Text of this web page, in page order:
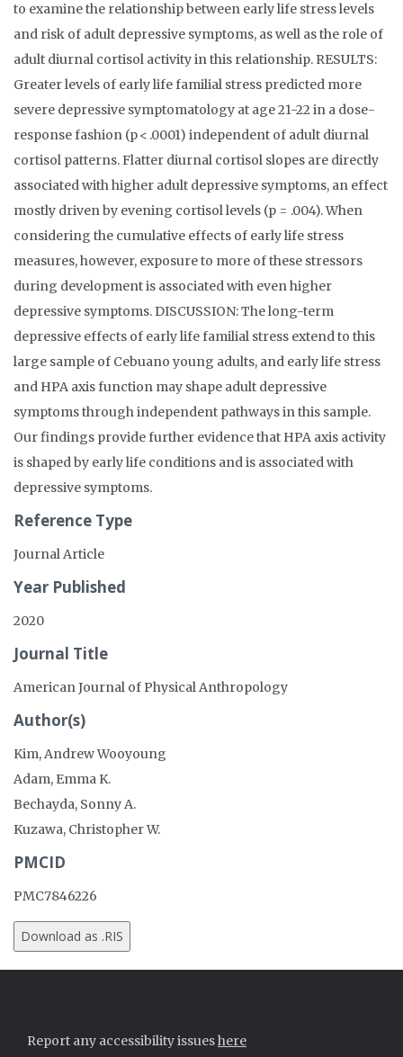
to examine the relationship between early life stress levels
and risk of adult depressive symptoms, as well as the role of
adult diurnal cortisol activity in this relationship. RESULTS:
Greater levels of early life familial stress predicted more
severe depressive symptomatology at age 21-22 in a dose-
response fashion (p < .0001) independent of adult diurnal
cortisol patterns. Flatter diurnal cortisol slopes are directly
associated with higher adult depressive symptoms, an effect
mostly driven by evening cortisol levels (p = .004). When
considering the cumulative effects of early life stress
measures, however, exposure to more of these stressors
during development is associated with even higher
depressive symptoms. DISCUSSION: The long-term
depressive effects of early life familial stress extend to this
large sample of Cebuano young adults, and early life stress
and HPA axis function may shape adult depressive
symptoms through independent pathways in this sample.
Our findings provide further evidence that HPA axis activity
is shaped by early life conditions and is associated with
depressive symptoms.
Reference Type
Journal Article
Year Published
2020
Journal Title
American Journal of Physical Anthropology
Author(s)
Kim, Andrew Wooyoung
Adam, Emma K.
Bechayda, Sonny A.
Kuzawa, Christopher W.
PMCID
PMC7846226
Report any accessibility issueshere